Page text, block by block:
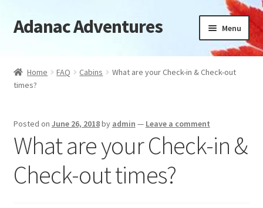
Skip
to
Skip
to
Adanac Adventures Menu
Camping Cabins
Camping
Availability
Location
Home FAQ Cabins
What are your Check-in & Check-out
times?
Posted on June 26, 2018by admin — Leave a comment
What are your Check-in &
Check-out times?